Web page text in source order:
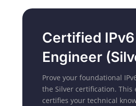
Certified IPv6
Engineer
Prove your foundational
the Silver certification. This
certifies your technical